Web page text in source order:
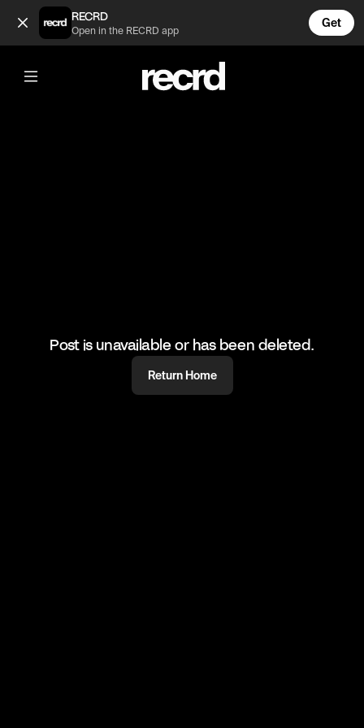
DJ Khaled at drakes yard 😂 (@GoatedHH)
RECRD
Open in the RECRD app
Get
@GoatedHH
DJ Khaled at drakes yard 😂
#djkhaled #drake #hiphop #goatedhh
Post is unavailable or has been deleted.
Return Home